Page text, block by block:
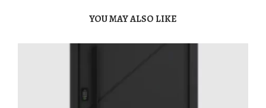
YOU MAY ALSO LIKE